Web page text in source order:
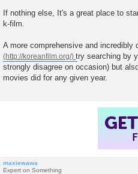
If nothing else, It's a great place to
k-film.
A more comprehensive and incredibly
try searching by
strongly disagree on occasion) but
movies did for any given year.
maxiewawa
Expert on Something